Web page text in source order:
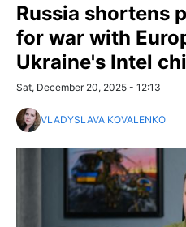
Russia shortens
for war with
Ukraine's Intel
Sat, December 20, 2025 - 12:13
VLADYSLAVA KOVALENKO